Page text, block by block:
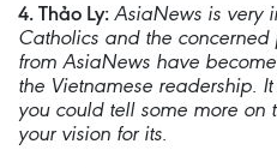
4. Thảo Ly: AsiaNews is very
Catholics and the
from AsiaNews have
the Vietnamese readership.
you could tell some more on
your vision for its.